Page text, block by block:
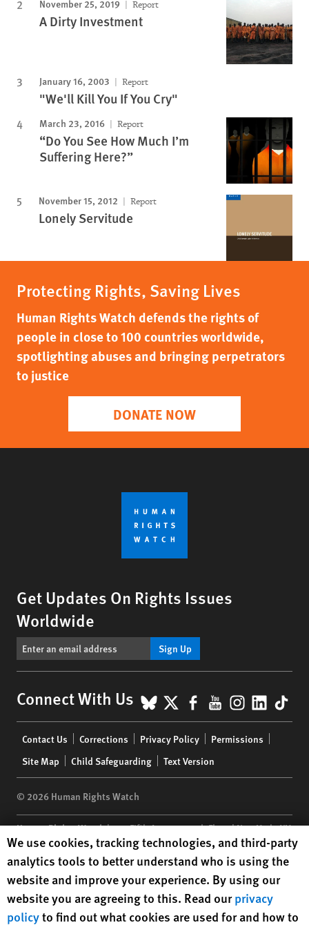
November 25, 2019 Report
A Dirty Investment
January 16, 2003 Report
"We'll Kill You If You Cry"
March 23, 2016 Report
“Do You See How Much I’m
Suffering Here?”
November 15, 2012 Report
Lonely Servitude
Protecting Rights, Saving Lives
Human Rights Watch defends the rights of
people in close to 100 countries worldwide,
spotlighting abuses and bringing perpetrators
to justice
DONATE NOW
Get Updates On Rights Issues
Worldwide
Sign Up
Connect With Us BlueSky
X Facebook
YouTube
menu
Contact Us Corrections Privacy Policy
Permissions
Site Map
Child Safeguarding Text Version
© 2026 Human Rights Watch
Human Rights Watch| 350 Fifth Avenue, 34th Floor | New York,NY
10118-3299USA|t 1.212.290.4700
Human Rights Watchis a 501(C)(3) nonprofit registered in the US
under EIN: 13-2875808
Human Rights Watch cookie preferences
We use cookies, tracking technologies, and third-party
analytics tools to better understand who is using the
website and improve your experience. By using our
website you are agreeing to this. Read ourprivacy
policyto find out what cookies are used for and how to